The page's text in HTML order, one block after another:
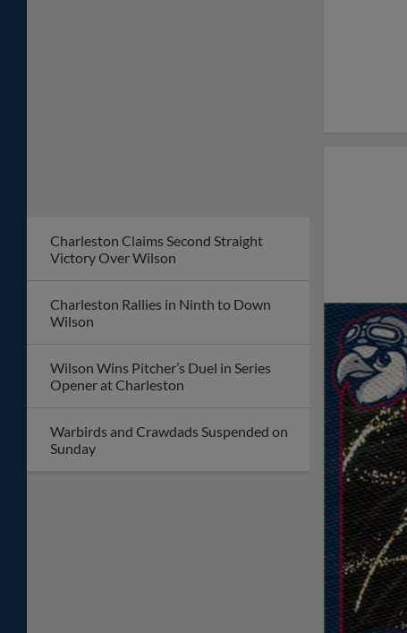
Charleston Claims Second Straight
Victory Over Wilson
Charleston Rallies in Ninth to Down
Wilson
Wilson Wins Pitcher’s Duel in Series
Opener at Charleston
Warbirds and Crawdads Suspended on
Sunday